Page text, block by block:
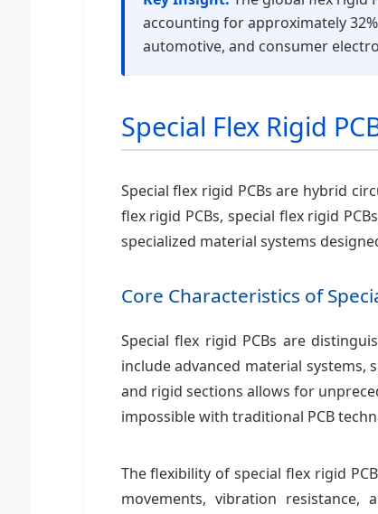
accounting for approximately
automotive, and consumer
Special Flex Rigid
Special flex rigid PCBs are hybrid
flex rigid PCBs, special flex rigid
specialized material systems
Core Characteristics of
Special flex rigid PCBs are
include advanced material
and rigid sections allows for
impossible with traditional PCB
The flexibility of special flex rigid
movements, vibration